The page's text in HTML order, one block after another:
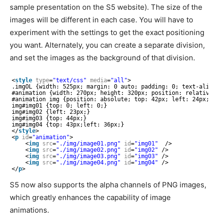
sample presentation on the S5 website). The size of the
images will be different in each case. You will have to
experiment with the settings to get the exact positioning
you want. Alternately, you can create a separate division,
and set the images as the background of that division.
<style type="text/css" media="all">
.imgOL {width: 525px; margin: 0 auto; padding: 0; text-
#animation {width: 270px; height: 320px; position: relative;
#animation img {position: absolute; top: 42px; left: 24px;}
img#img01 {top: 0; left: 0;}
img#img02 {left: 23px;}
img#img03 {top: 44px;}
img#img04 {top: 43px;left: 36px;}
</style>
<p id="animation">
<img src="./img/image01.png" id="img01"
/>
<img src="./img/image02.png" id="img02"
/>
<img src="./img/image03.png" id="img03"
/>
<img src="./img/image04.png" id="img04"
/>
</p>
S5 now also supports the alpha channels of PNG images,
which greatly enhances the capability of image
animations.